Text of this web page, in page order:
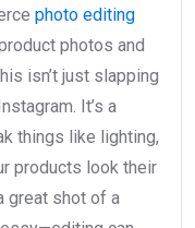
photo editing
photos and
isn’t just slapping
It’s a
things like lighting,
products look their
great shot of a